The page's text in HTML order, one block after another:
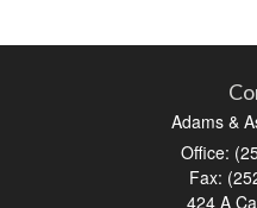
Adams &
Office:
Fax:
424 A